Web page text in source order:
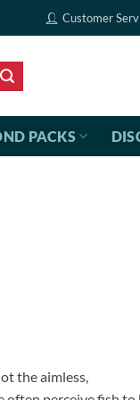
Customer
PACKS
the aimless,